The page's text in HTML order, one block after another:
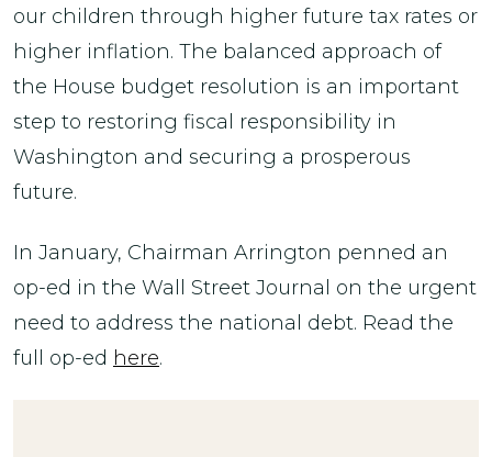
our children through higher future tax rates or
higher inflation. The balanced approach of
the House budget resolution is an important
step to restoring fiscal responsibility in
Washington and securing a prosperous
future.
In January, Chairman Arrington penned an
op-ed in the Wall Street Journal on the urgent
need to address the national debt. Read the
full op-ed here.